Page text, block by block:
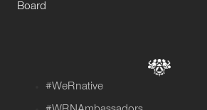
Board
#WeRnative